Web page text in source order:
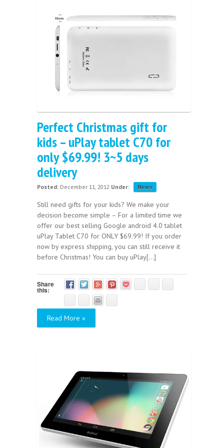
Perfect Christmas gift for
kids – uPlay tablet C70 for
only $69.99! 3~5 days
delivery
Posted: December 11, 2012 Under: News
Still need gifts for your kids? We make your
decision become simple – For a limited time we
offer our best selling Google android 4.0 tablet
uPlay Tablet C70 for ONLY $69.99! If you order
now by express shipping, you can still receive it
before Christmas! You can buy uPlay[...]
Share
this:
Read More »